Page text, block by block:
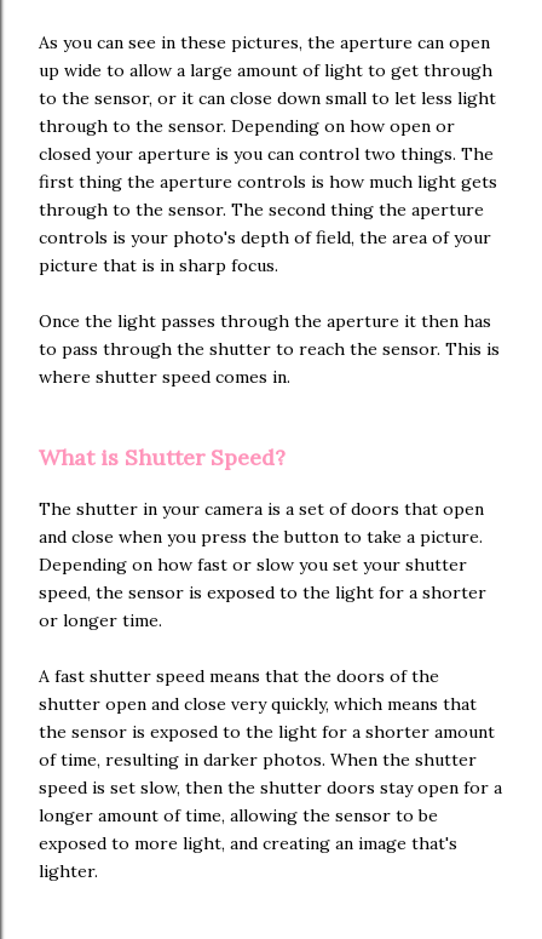
As you can see in these pictures, the aperture can open
up wide to allow a large amount of light to get through
to the sensor, or it can close down small to let less light
through to the sensor. Depending on how open or
closed your aperture is you can control two things. The
first thing the aperture controls is how much light gets
through to the sensor. The second thing the aperture
controls is your photo's depth of field, the area of your
picture that is in sharp focus.
Once the light passes through the aperture it then has
to pass through the shutter to reach the sensor. This is
where shutter speed comes in.
What is Shutter Speed?
The shutter in your camera is a set of doors that open
and close when you press the button to take a picture.
Depending on how fast or slow you set your shutter
speed, the sensor is exposed to the light for a shorter
or longer time.
A fast shutter speed means that the doors of the
shutter open and close very quickly, which means that
the sensor is exposed to the light for a shorter amount
of time, resulting in darker photos. When the shutter
speed is set slow, then the shutter doors stay open for a
longer amount of time, allowing the sensor to be
exposed to more light, and creating an image that's
lighter.